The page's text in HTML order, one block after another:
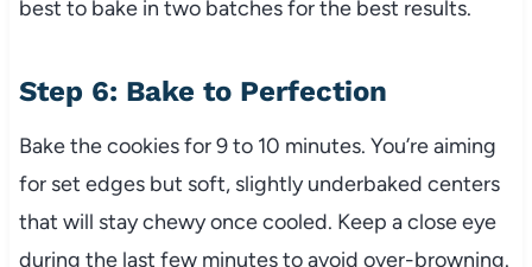
best to bake in two batches for the best results.
Step 6: Bake to Perfection
Bake the cookies for 9 to 10 minutes. You’re aiming
for set edges but soft, slightly underbaked centers
that will stay chewy once cooled. Keep a close eye
during the last few minutes to avoid over-browning.